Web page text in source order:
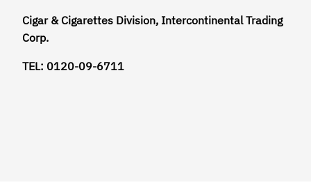
Cigar & Cigarettes Division, Intercontinental Trading
Corp.
TEL: 0120-09-6711